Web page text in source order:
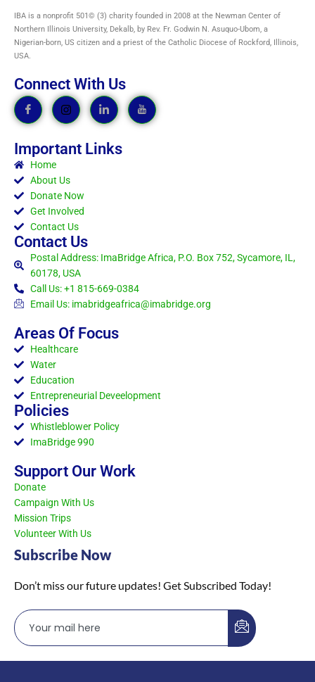
IBA is a nonprofit 501© (3) charity founded in 2008 at the Newman Center of
Northern Illinois University, Dekalb, by Rev. Fr. Godwin N. Asuquo-Ubom, a
Nigerian-born, US citizen and a priest of the Catholic Diocese of Rockford, Illinois,
USA.
Connect With Us
Important Links
Home
About Us
Donate Now
Get Involved
Contact Us
Contact Us
Postal Address: ImaBridge Africa, P.O. Box 752, Sycamore, IL,
60178, USA
Call Us: +1 815-669-0384
Email Us: imabridgeafrica@imabridge.org
Areas Of Focus
Healthcare
Water
Education
Entrepreneurial Deveelopment
Policies
Whistleblower Policy
ImaBridge 990
Support Our Work
Donate
Campaign With Us
Mission Trips
Volunteer With Us
Subscribe Now
Don’t miss our future updates! Get Subscribed Today!